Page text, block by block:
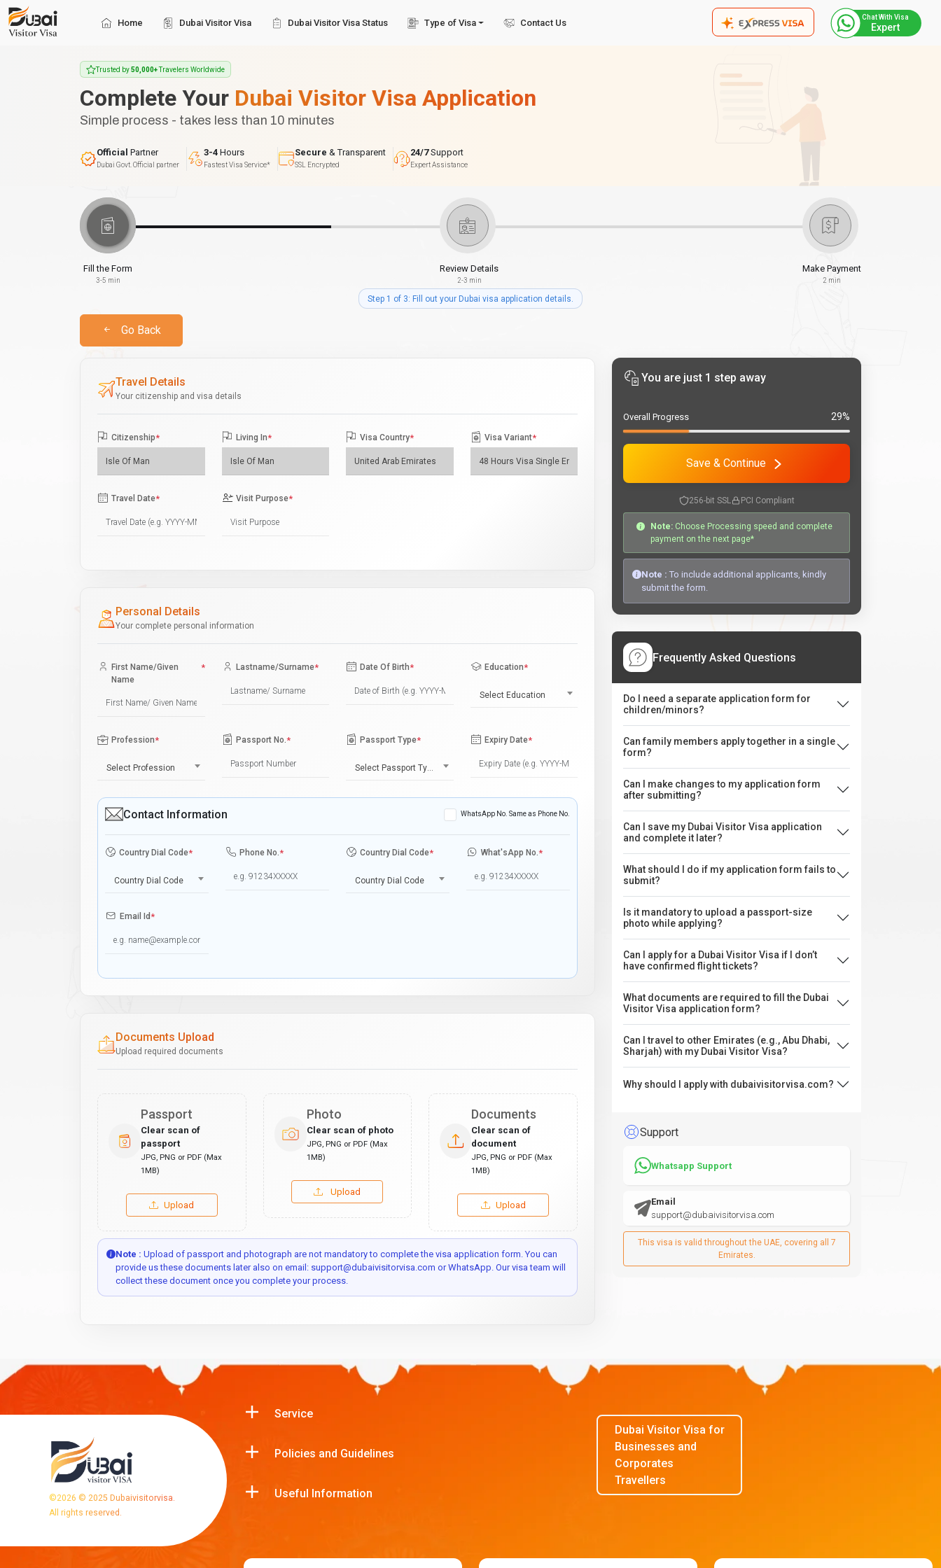
Home Dubai Visitor Visa Dubai Visitor Visa Status Type of Visa Contact Us
Chat With Visa
Expert
Trusted by50,000+Travelers Worldwide
Complete Your Dubai Visitor Visa Application
Simple process - takes less than 10 minutes
Official Partner
Dubai Govt. Official partner
3-4 Hours
Fastest Visa Service*
Secure & Transparent
SSL Encrypted
24/7Support
Expert Assistance
Fill the Form
3-5 min
Review Details
2-3 min
Make Payment
2 min
Step 1 of 3: Fill out your Dubai visa application details.
Go Back
Travel Details
Your citizenship and visa details
Citizenship* Living In* Visa Country* Visa Variant*
Travel Date* Visit Purpose*
Personal Details
Your complete personal information
First Name/Given
Name
* Lastname/Surname* Date Of Birth* Education*
Select Education
Profession*
Select Profession
Passport No.* Passport Type*
Select Passport Type
Expiry Date*
Contact Information WhatsApp No. Same as Phone No.
Country Dial Code*
Country Dial Code
Phone No.* Country Dial Code*
Country Dial Code
What'sApp No.*
Email Id*
Documents Upload
Upload required documents
Passport
Clear scan of
passport
JPG, PNG or PDF (Max
1MB)
Upload
Photo
Clear scan of photo
JPG, PNG or PDF (Max
1MB)
Upload
Documents
Clear scan of
document
JPG, PNG or PDF (Max
1MB)
Upload
Note : Upload of passport and photograph are not mandatory to complete the visa application form. You can
provide us these documents later also on email: support@dubaivisitorvisa.com or WhatsApp. Our visa team will
collect these document once you complete your process.
You are just 1 step away
Overall Progress 29%
Save & Continue
256-bit SSL PCI Compliant
Note: Choose Processing speed and complete
payment on the next page*
Note : To include additional applicants, kindly
submit the form.
Frequently Asked Questions
Do I need a separate application form for
children/minors?
Can family members apply together in a single
form?
Can I make changes to my application form
after submitting?
Can I save my Dubai Visitor Visa application
and complete it later?
What should I do if my application form fails to
submit?
Is it mandatory to upload a passport-size
photo while applying?
Can I apply for a Dubai Visitor Visa if I don’t
have confirmed flight tickets?
What documents are required to fill the Dubai
Visitor Visa application form?
Can I travel to other Emirates (e.g., Abu Dhabi,
Sharjah) with my Dubai Visitor Visa?
Why should I apply with dubaivisitorvisa.com?
Support
Whatsapp Support
Email
support@dubaivisitorvisa.com
This visa is valid throughout the UAE, covering all 7
Emirates.
©2026 © 2025 Dubaivisitorvisa.
All rights reserved.
Service
Policies and Guidelines
Useful Information
Dubai Visitor Visa for
Businesses and
Corporates
Travellers